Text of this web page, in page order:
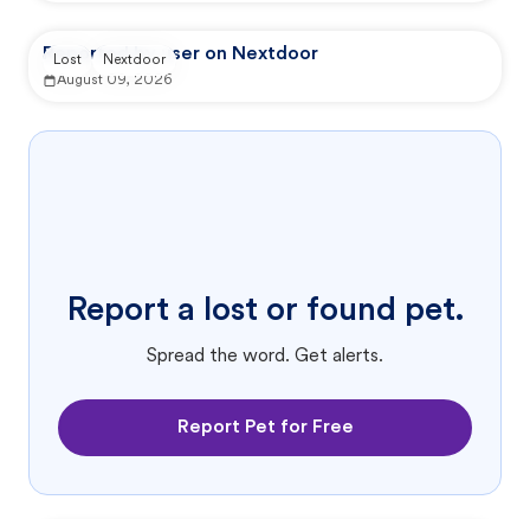
Reported by user on Nextdoor
August 09, 2026
Lost Nextdoor
Report a lost or found pet.
Spread the word. Get alerts.
Report Pet for Free